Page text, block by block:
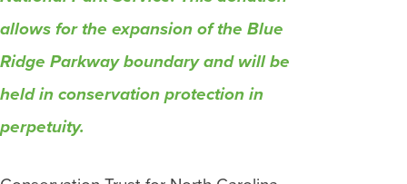
allows for the expansion of the Blue
Ridge Parkway boundary and will be
held in conservation protection in
perpetuity.